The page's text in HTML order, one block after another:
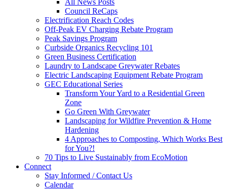
All News Posts
Council ReCaps
Electrification Reach Codes
Off-Peak EV Charging Rebate Program
Peak Savings Program
Curbside Organics Recycling 101
Green Business Certification
Laundry to Landscape Greywater Rebates
Electric Landscaping Equipment Rebate Program
GEC Educational Series
Transform Your Yard to a Residential Green
Zone
Go Green With Greywater
Landscaping for Wildfire Prevention & Home
Hardening
4 Approaches to Composting, Which Works Best
for You?!
70 Tips to Live Sustainably from EcoMotion
Connect
Stay Informed / Contact Us
Calendar